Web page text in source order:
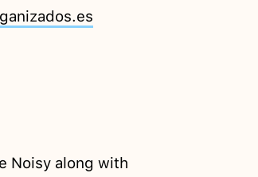
Noisy along with